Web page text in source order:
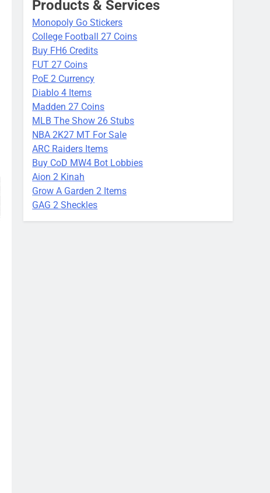
Products & Services
Monopoly Go Stickers
College Football 27 Coins
Buy FH6 Credits
FUT 27 Coins
PoE 2 Currency
Diablo 4 Items
Madden 27 Coins
MLB The Show 26 Stubs
NBA 2K27 MT For Sale
ARC Raiders Items
Buy CoD MW4 Bot Lobbies
Aion 2 Kinah
Grow A Garden 2 Items
GAG 2 Sheckles